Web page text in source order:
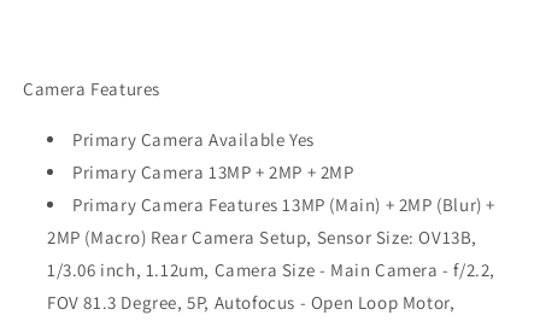
Camera Features
Primary Camera Available Yes
Primary Camera 13MP + 2MP + 2MP
Primary Camera Features 13MP (Main) + 2MP (Blur) +
2MP (Macro) Rear Camera Setup, Sensor Size: OV13B,
1/3.06 inch, 1.12um, Camera Size - Main Camera - f/2.2,
FOV 81.3 Degree, 5P, Autofocus - Open Loop Motor,